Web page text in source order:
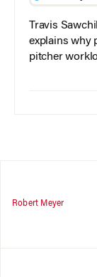
Travis
explains why
pitcher
Robert Meyer